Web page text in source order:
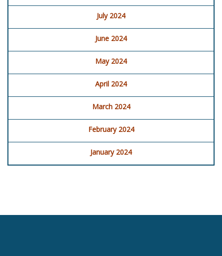
July 2024
June 2024
May 2024
April 2024
March 2024
February 2024
January 2024